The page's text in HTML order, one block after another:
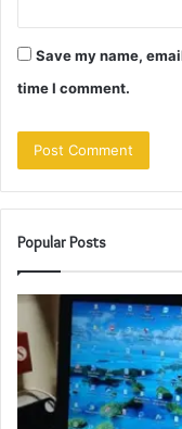
Save my name,
time I comment.
Popular Posts